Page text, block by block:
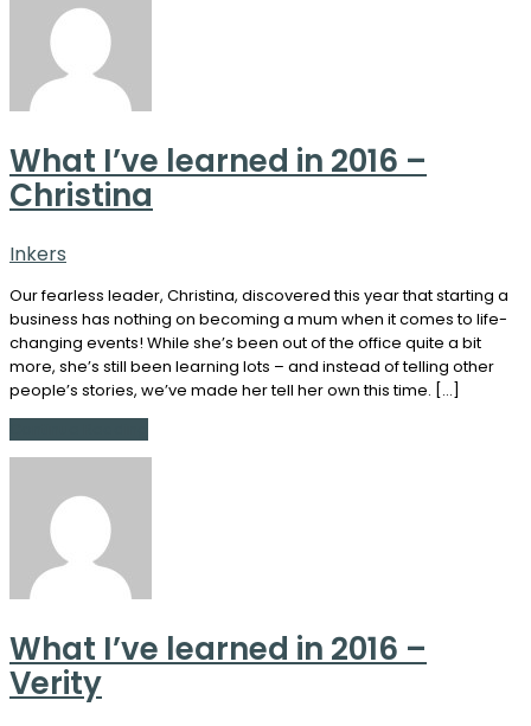
What I’ve learned in 2016 –
Christina
Inkers
Our fearless leader, Christina, discovered this year that starting a
business has nothing on becoming a mum when it comes to life-
changing events! While she’s been out of the office quite a bit
more, she’s still been learning lots – and instead of telling other
people’s stories, we’ve made her tell her own this time. […]
What I’ve learned in 2016 –
Verity